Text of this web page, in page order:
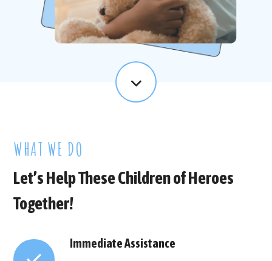
WHAT WE DO
Let’s Help These Children of Heroes
Together!
Immediate Assistance